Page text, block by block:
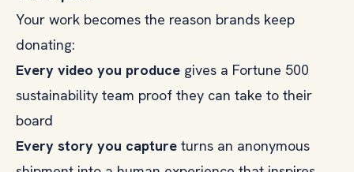
Your work becomes the reason brands keep
donating:
Every video you produce gives a Fortune 500
sustainability team proof they can take to their
board
Every story you capture turns an anonymous